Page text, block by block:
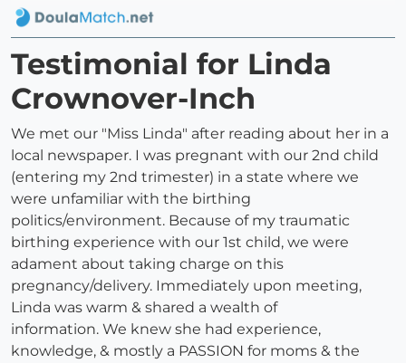
Testimonial for Linda
Crownover-Inch
We met our "Miss Linda" after reading about her in a
local newspaper. I was pregnant with our 2nd child
(entering my 2nd trimester) in a state where we
were unfamiliar with the birthing
politics/environment. Because of my traumatic
birthing experience with our 1st child, we were
adament about taking charge on this
pregnancy/delivery. Immediately upon meeting,
Linda was warm & shared a wealth of
information. We knew she had experience,
knowledge, & mostly a PASSION for moms & the